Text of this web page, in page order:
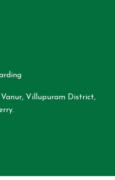
Villupuram District,